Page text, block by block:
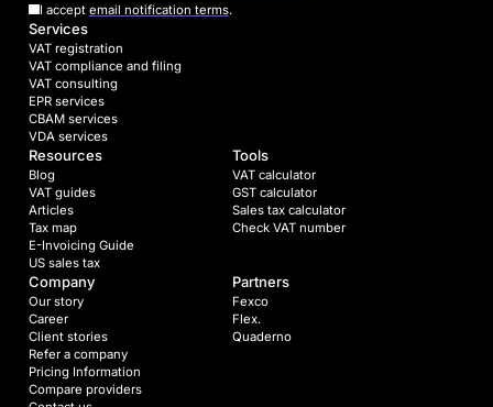
I accept email notification terms.
Services
VAT registration
VAT compliance and filing
VAT consulting
EPR services
CBAM services
VDA services
Resources
Blog
VAT guides
Articles
Tax map
E-Invoicing Guide
US sales tax
Tools
VAT calculator
GST calculator
Sales tax calculator
Check VAT number
Company
Our story
Career
Client stories
Refer a company
Pricing Information
Compare providers
Partners
Fexco
Flex.
Quaderno